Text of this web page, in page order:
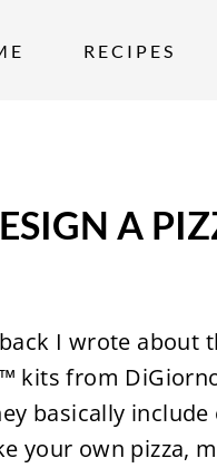
RECIPES
A
I wrote about
kits from
basically include
your own pizza,